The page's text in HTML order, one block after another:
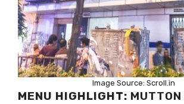
Image Source: Scroll.in
MENU HIGHLIGHT: